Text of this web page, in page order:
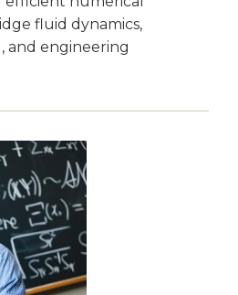
fluid dynamics,
and engineering